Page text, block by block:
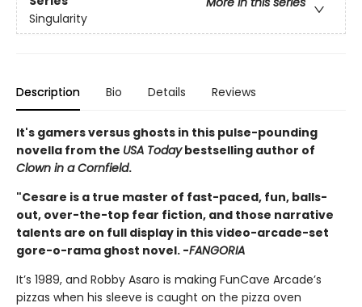
Singularity
Description Bio Details Reviews
It's gamers versus ghosts in this pulse-pounding
novella from the USA Todaybestselling author of
Clown in a Cornfield.
"Cesare is a true master of fast-paced, fun, balls-
out, over-the-top fear fiction, and those narrative
talents are on full display in this video-arcade-set
gore-o-rama ghost novel. -FANGORIA
It’s 1989, and Robby Asaro is making FunCave Arcade’s
pizzas when his sleeve is caught on the pizza oven